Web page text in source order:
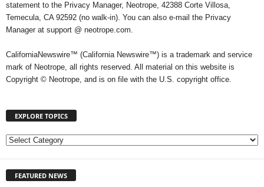
statement to the Privacy Manager, Neotrope, 42388 Corte Villosa,
Temecula, CA 92592 (no walk-in). You can also e-mail the Privacy
Manager at support @ neotrope.com.
CaliforniaNewswire™ (California Newswire™) is a trademark and service
mark of Neotrope, all rights reserved. All material on this website is
Copyright © Neotrope, and is on file with the U.S. copyright office.
EXPLORE TOPICS
E
L
FEATURED NEWS